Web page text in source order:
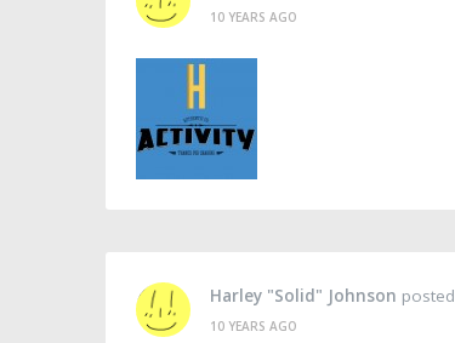
10 YEARS AGO
Harley "Solid" Johnson posted
10 YEARS AGO